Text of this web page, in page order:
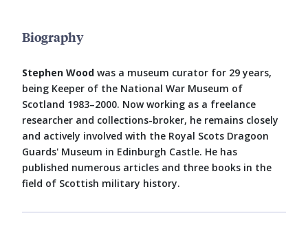
Biography
Stephen Wood was a museum curator for 29 years,
being Keeper of the National War Museum of
Scotland 1983–2000. Now working as a freelance
researcher and collections-broker, he remains closely
and actively involved with the Royal Scots Dragoon
Guards' Museum in Edinburgh Castle. He has
published numerous articles and three books in the
field of Scottish military history.